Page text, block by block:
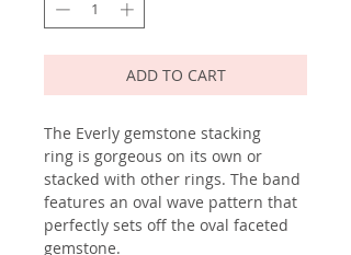
ADD TO CART
The Everly gemstone stacking
ring is gorgeous on its own or
stacked with other rings. The band
features an oval wave pattern that
perfectly sets off the oval faceted
gemstone.